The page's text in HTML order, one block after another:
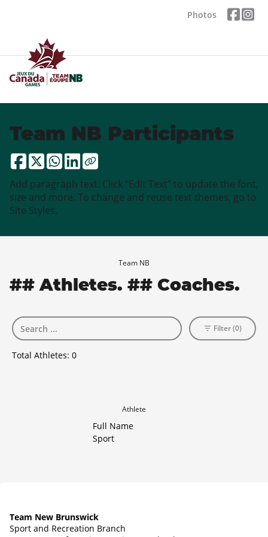
Photos
Team NB Participants
Add paragraph text. Click “Edit Text” to update the font,
size and more. To change and reuse text themes, go to
Site Styles.
Team NB
## Athletes. ## Coaches.
Total Athletes: 0
Filter (0)
Athlete
Full Name
Sport
Team New Brunswick
Sport and Recreation Branch